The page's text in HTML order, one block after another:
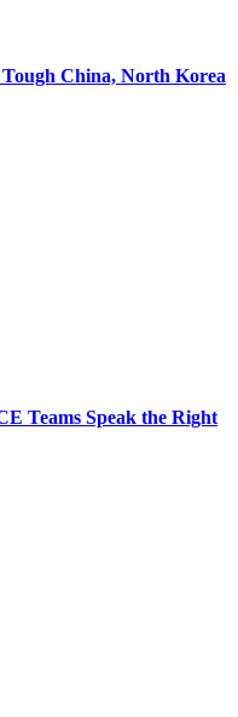
China, North Korea
Teams Speak the Right